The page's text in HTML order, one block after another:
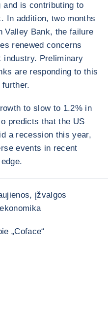
is contributing to
In addition, two months
Valley Bank, the failure
renewed concerns
industry. Preliminary
are responding to this
to slow to 1.2% in
predicts that the US
a recession this year,
events in recent
įžvalgos
„Coface“